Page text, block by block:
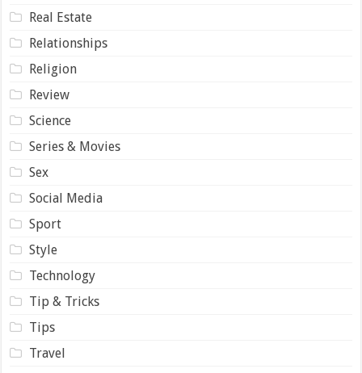
Real Estate
Relationships
Religion
Review
Science
Series & Movies
Sex
Social Media
Sport
Style
Technology
Tip & Tricks
Tips
Travel